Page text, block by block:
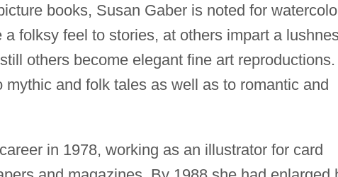
books, Susan Gaber is noted for
folksy feel to stories, at others impart a
others become elegant fine art reproductions.
and folk tales as well as to romantic and
in 1978, working as an illustrator for card